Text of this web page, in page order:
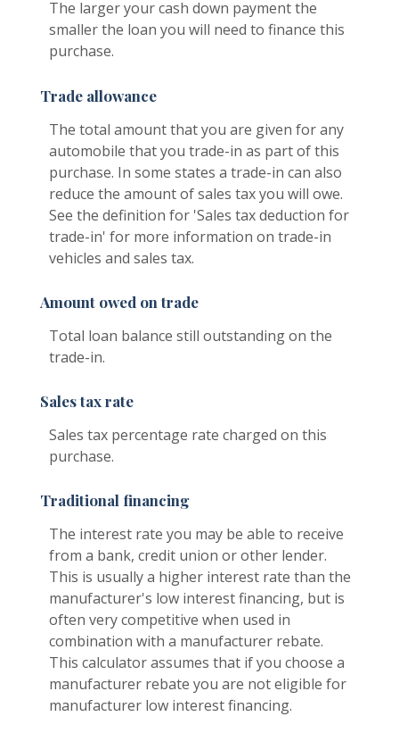
The larger your cash down payment the
smaller the loan you will need to finance this
purchase.
Trade allowance
The total amount that you are given for any
automobile that you trade-in as part of this
purchase. In some states a trade-in can also
reduce the amount of sales tax you will owe.
See the definition for 'Sales tax deduction for
trade-in' for more information on trade-in
vehicles and sales tax.
Amount owed on trade
Total loan balance still outstanding on the
trade-in.
Sales tax rate
Sales tax percentage rate charged on this
purchase.
Traditional financing
The interest rate you may be able to receive
from a bank, credit union or other lender.
This is usually a higher interest rate than the
manufacturer's low interest financing, but is
often very competitive when used in
combination with a manufacturer rebate.
This calculator assumes that if you choose a
manufacturer rebate you are not eligible for
manufacturer low interest financing.